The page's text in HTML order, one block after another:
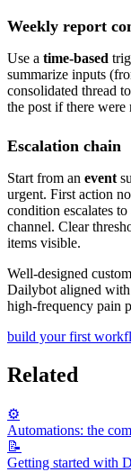
Weekly report
Use a time-based
summarize inputs
consolidated thread
the post if there were
Escalation chain
Start from an event
urgent. First action
condition escalates
channel. Clear
items visible.
Well-designed
Dailybot aligned
high-frequency pain
build your first
Related
⚙️
Automations: the
📝
Getting started with